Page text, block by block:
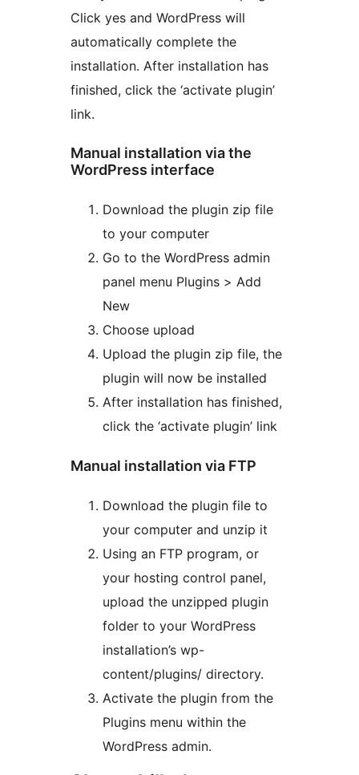
Click yes and WordPress will
automatically complete the
installation. After installation has
finished, click the ‘activate plugin’
link.
Manual installation via the
WordPress interface
Download the plugin zip file
to your computer
Go to the WordPress admin
panel menu Plugins > Add
New
Choose upload
Upload the plugin zip file, the
plugin will now be installed
After installation has finished,
click the ‘activate plugin’ link
Manual installation via FTP
Download the plugin file to
your computer and unzip it
Using an FTP program, or
your hosting control panel,
upload the unzipped plugin
folder to your WordPress
installation’s wp-
content/plugins/ directory.
Activate the plugin from the
Plugins menu within the
WordPress admin.